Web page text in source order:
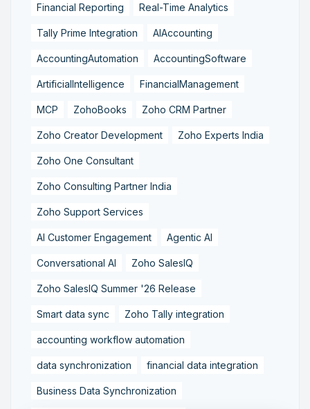
Financial Reporting Real-Time Analytics
Tally Prime Integration AIAccounting
AccountingAutomation AccountingSoftware
ArtificialIntelligence FinancialManagement
MCP ZohoBooks Zoho CRM Partner
Zoho Creator Development Zoho Experts India
Zoho One Consultant
Zoho Consulting Partner India
Zoho Support Services
AI Customer Engagement Agentic AI
Conversational AI Zoho SalesIQ
Zoho SalesIQ Summer '26 Release
Smart data sync Zoho Tally integration
accounting workflow automation
data synchronization financial data integration
Business Data Synchronization